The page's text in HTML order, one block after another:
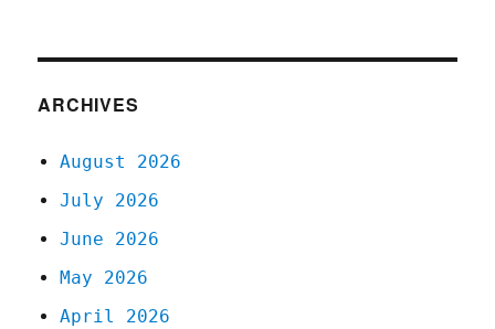
ARCHIVES
August 2026
July 2026
June 2026
May 2026
April 2026